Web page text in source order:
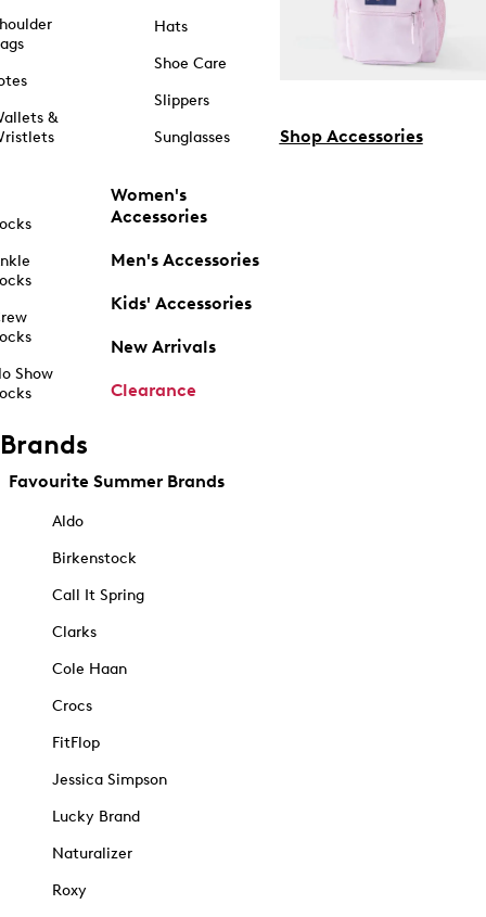
&
Show
Hats
Shoe Care
Slippers
Sunglasses
Women's
Accessories
Men's Accessories
Kids' Accessories
New Arrivals
Clearance
Shop Accessories
Brands
Favourite Summer Brands
Aldo
Birkenstock
Call It Spring
Clarks
Cole Haan
Crocs
FitFlop
Jessica Simpson
Lucky Brand
Naturalizer
Roxy